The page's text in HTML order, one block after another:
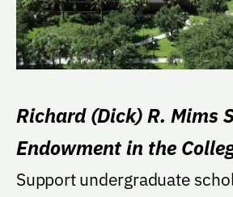
Richard (Dick) R. Mims
Endowment in the
Agricultural and Life
Support undergraduate